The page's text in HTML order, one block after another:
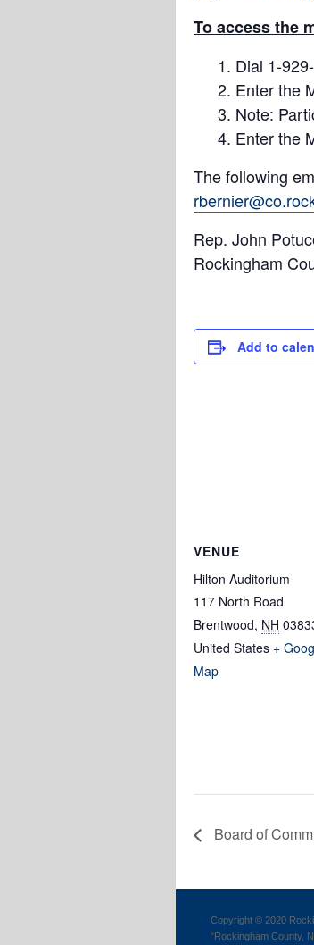
To access the
Dial 1-
Enter the
Note:
Enter the
The following
Rep. John
Rockingham
Add to
VENUE
Hilton Auditorium
117 North Road
Brentwood, NH
United States +
Map
Board of
Copyright © 2020
“Rockingham County,